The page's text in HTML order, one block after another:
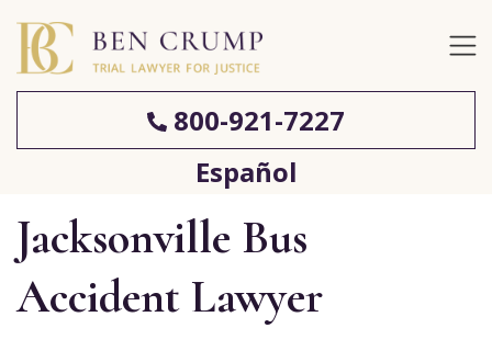
800-921-7227
Español
Jacksonville Bus
Accident Lawyer